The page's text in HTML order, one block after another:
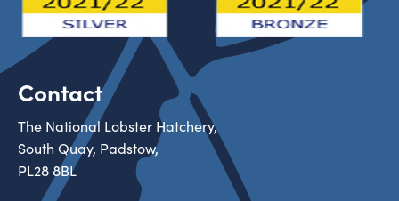
Contact
The National Lobster Hatchery,
South Quay, Padstow,
PL28 8BL